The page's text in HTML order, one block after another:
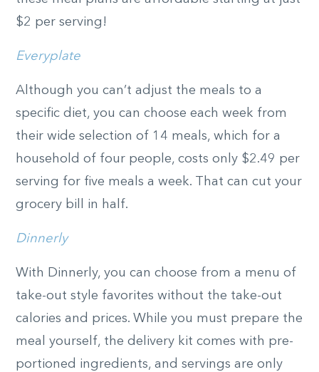
$2 per serving!
Everyplate
Although you can’t adjust the meals to a
specific diet, you can choose each week from
their wide selection of 14 meals, which for a
household of four people, costs only $2.49 per
serving for five meals a week. That can cut your
grocery bill in half.
Dinnerly
With Dinnerly, you can choose from a menu of
take-out style favorites without the take-out
calories and prices. While you must prepare the
meal yourself, the delivery kit comes with pre-
portioned ingredients, and servings are only